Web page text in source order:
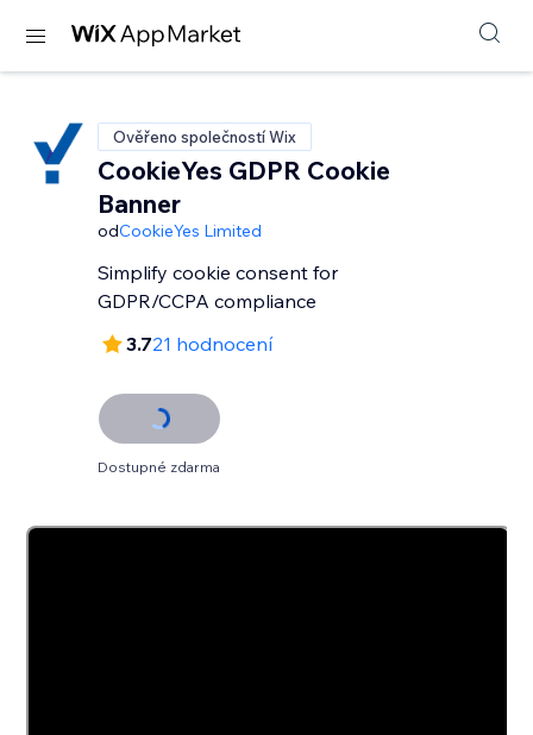
Ověřeno společností Wix
CookieYes GDPR Cookie
Banner
odCookieYes Limited
Simplify cookie consent for
GDPR/CCPA compliance
3.721 hodnocení
Dostupné zdarma